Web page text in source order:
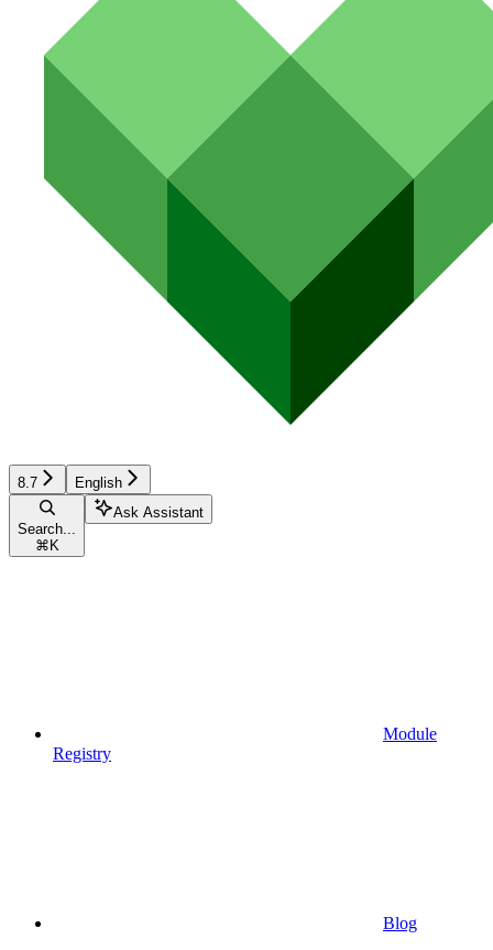
8.7 English
Search...
⌘ K
Ask Assistant
Module
Registry
Blog